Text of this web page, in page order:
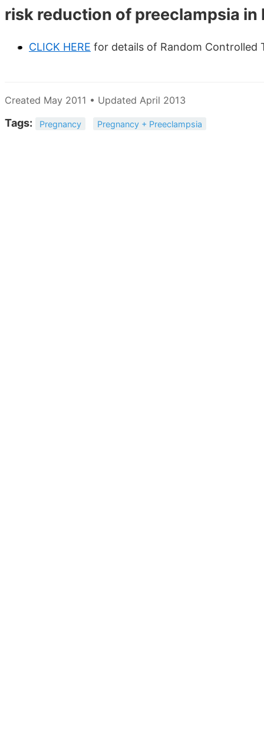
risk reduction of preeclampsia in
CLICK HERE for details of Random Controlled
Created May 2011 • Updated April 2013
Tags: Pregnancy Pregnancy + Preeclampsia